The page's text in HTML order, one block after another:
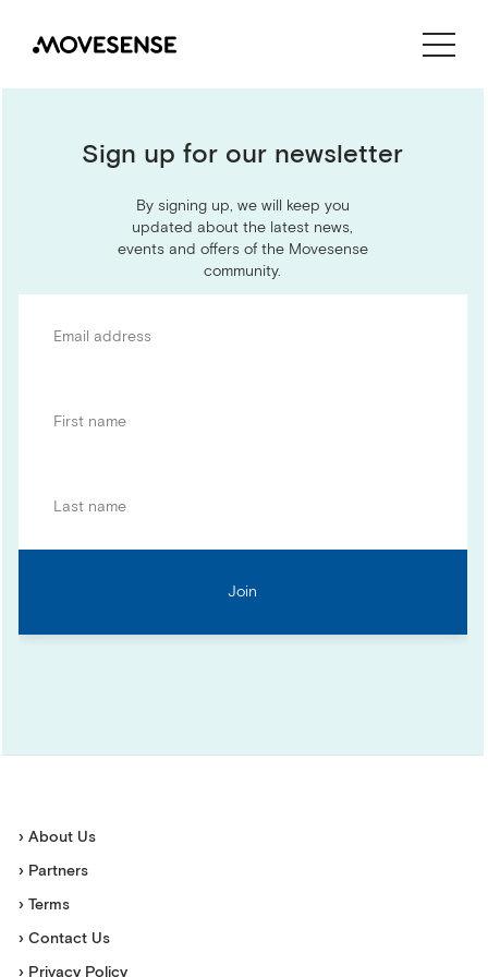
Sign up for our newsletter
By signing up, we will keep you
updated about the latest news,
events and offers of the Movesense
community.
› About Us
› Partners
› Terms
› Contact Us
› Privacy Policy